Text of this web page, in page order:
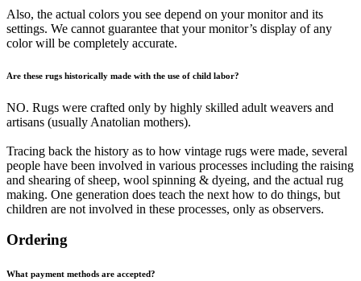
Also, the actual colors you see depend on your monitor and its
settings. We cannot guarantee that your monitor’s display of any
color will be completely accurate.
Are these rugs historically made with the use of child labor?
NO. Rugs were crafted only by highly skilled adult weavers and
artisans (usually Anatolian mothers).
Tracing back the history as to how vintage rugs were made, several
people have been involved in various processes including the raising
and shearing of sheep, wool spinning & dyeing, and the actual rug
making. One generation does teach the next how to do things, but
children are not involved in these processes, only as observers.
Ordering
What payment methods are accepted?